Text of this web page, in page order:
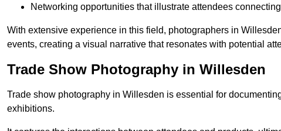
Networking opportunities that illustrate attendees
With extensive experience in this field, photographers in
events, creating a visual narrative that resonates with potential
Trade Show Photography in Willesden
Trade show photography in Willesden is essential for
exhibitions.